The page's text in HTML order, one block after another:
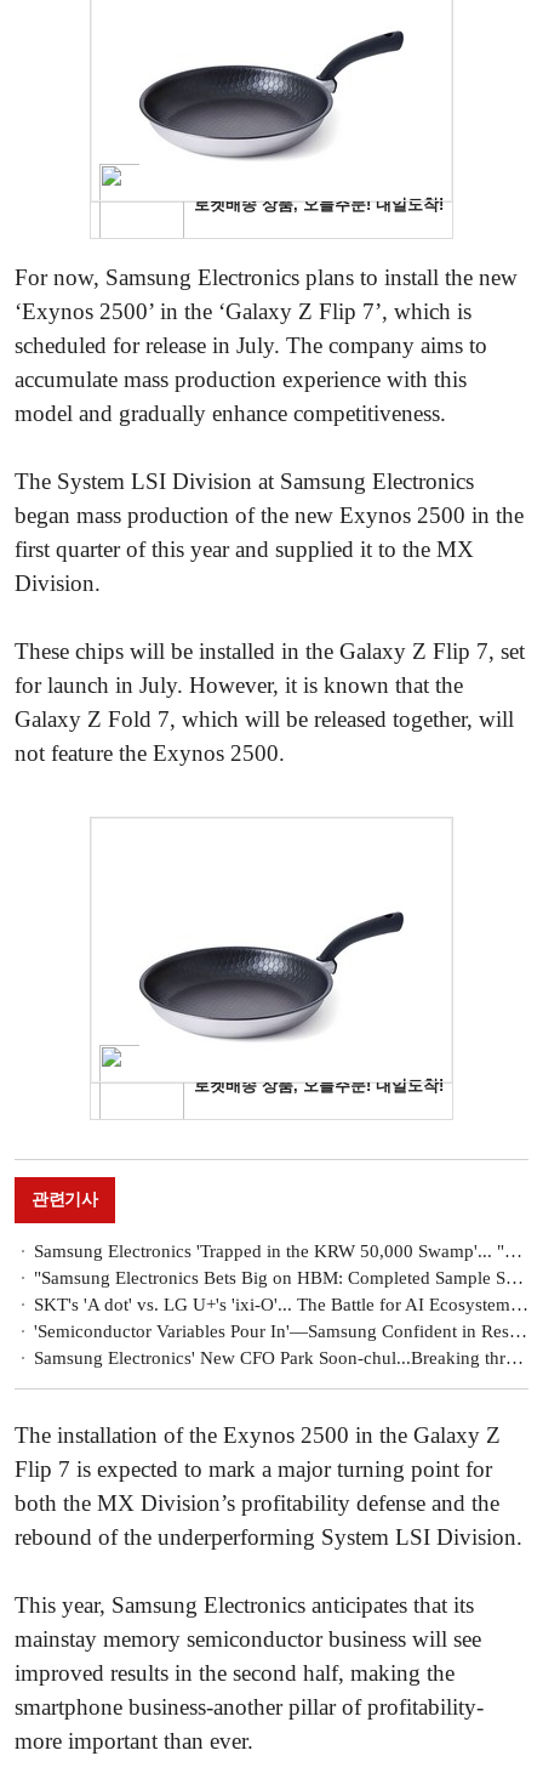
For now, Samsung Electronics plans to install the new
‘Exynos 2500’ in the ‘Galaxy Z Flip 7’, which is
scheduled for release in July. The company aims to
accumulate mass production experience with this
model and gradually enhance competitiveness.
The System LSI Division at Samsung Electronics
began mass production of the new Exynos 2500 in the
first quarter of this year and supplied it to the MX
Division.
These chips will be installed in the Galaxy Z Flip 7, set
for launch in July. However, it is known that the
Galaxy Z Fold 7, which will be released together, will
not feature the Exynos 2500.
관련기사
Samsung Electronics 'Trapped in the KRW 50,000 Swamp'... "Vows to Secure Competitiveness in AI and Robotics"
"Samsung Electronics Bets Big on HBM: Completed Sample Supply of Improved HBM3E, to Be Reflected in Q2 Earnings"
SKT's 'A dot' vs. LG U+'s 'ixi-O'... The Battle for AI Ecosystem Expansion Begins
'Semiconductor Variables Pour In'—Samsung Confident in Responding with Global Supply Chain Management Capabilities
Samsung Electronics' New CFO Park Soon-chul...Breaking through uncertainty 'special assignment'
The installation of the Exynos 2500 in the Galaxy Z
Flip 7 is expected to mark a major turning point for
both the MX Division’s profitability defense and the
rebound of the underperforming System LSI Division.
This year, Samsung Electronics anticipates that its
mainstay memory semiconductor business will see
improved results in the second half, making the
smartphone business-another pillar of profitability-
more important than ever.